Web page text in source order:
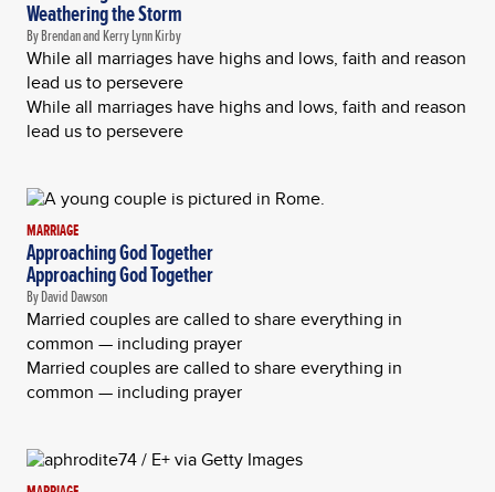
Weathering the Storm
By Brendan and Kerry Lynn Kirby
While all marriages have highs and lows, faith and reason
lead us to persevere
While all marriages have highs and lows, faith and reason
lead us to persevere
MARRIAGE
Approaching God Together
Approaching God Together
By David Dawson
Married couples are called to share everything in
common — including prayer
Married couples are called to share everything in
common — including prayer